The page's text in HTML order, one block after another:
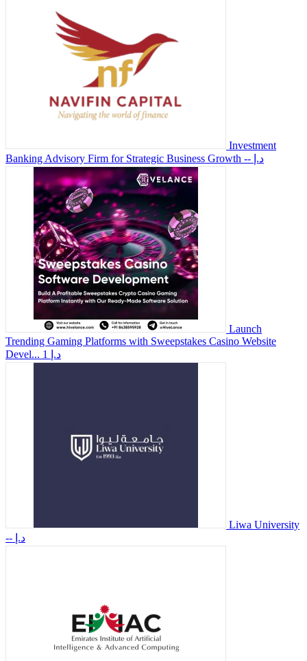
Investment
Banking Advisory Firm for Strategic Business Growth
-- د.إ
Launch
Trending Gaming Platforms with Sweepstakes Casino Website
Devel...
1 د.إ
Liwa University
-- د.إ